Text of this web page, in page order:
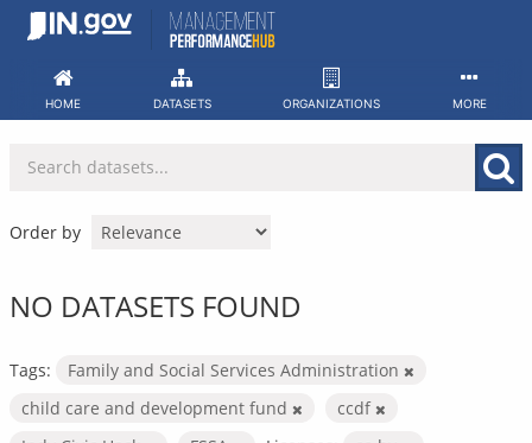
Skip
HOME DATASETS ORGANIZATIONS MORE
Order by
NO DATASETS FOUND
Tags:
Family and Social Services Administration
child care and development fund
ccdf